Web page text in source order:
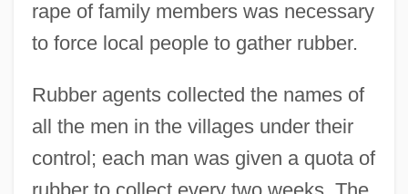
rape of family members was necessary
to force local people to gather rubber.
Rubber agents collected the names of
all the men in the villages under their
control; each man was given a quota of